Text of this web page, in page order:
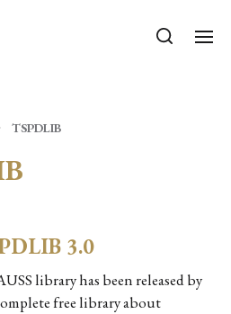
TSPDLIB
3.0
library has been released by
free library about